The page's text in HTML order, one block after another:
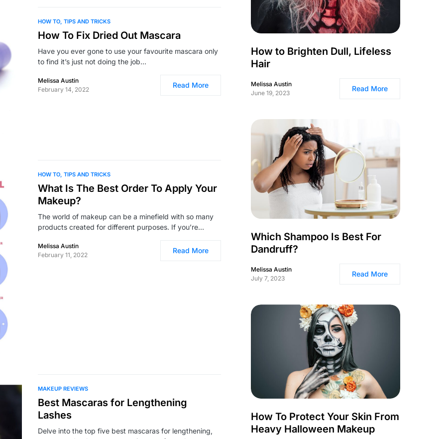
HOW TO TIPS AND TRICKS
How To Fix Dried Out Mascara
Have you ever gone to use your favourite mascara only
to find it’s just not doing the job…
Melissa Austin
February 14, 2022
Read More
HOW TO TIPS AND TRICKS
What Is The Best Order To Apply Your
Makeup?
The world of makeup can be a minefield with so many
products created for different purposes. If you’re…
Melissa Austin
February 11, 2022
Read More
MAKEUP REVIEWS
Best Mascaras for Lengthening
Lashes
Delve into the top five best mascaras for lengthening,
How to Brighten Dull, Lifeless
Hair
Melissa Austin
June 19, 2023
Read More
Which Shampoo Is Best For
Dandruff?
Melissa Austin
July 7, 2023
Read More
How To Protect Your Skin From
Heavy Halloween Makeup